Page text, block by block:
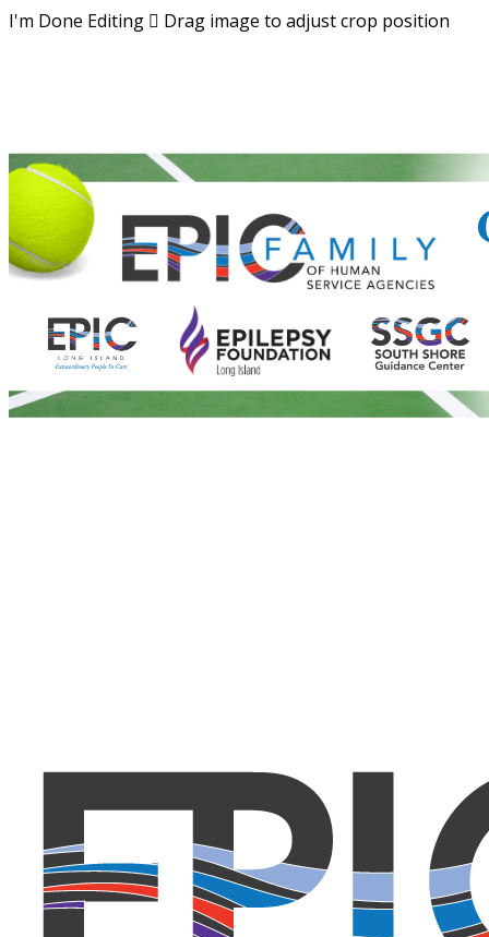
I'm Done Editing  Drag image to adjust crop position